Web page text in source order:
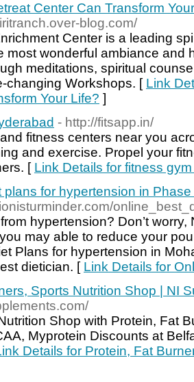
Center Can Transform
blog.com/
Center is a leading
most wonderful ambiance and
meditations, spiritual
changing Workshops. [ Link
Your Life? ]
- http://fitsapp.in/
fitness centers near you
and exercise. Propel your
[ Link Details for fitness
plans for hypertension in
hypertension? Don’t
may able to reduce your
Plans for hypertension in
dietician. [ Link Details for
Sports Nutrition Shop | NI
Shop with Protein, Fat
Myprotein Discounts at
Details for Protein, Fat